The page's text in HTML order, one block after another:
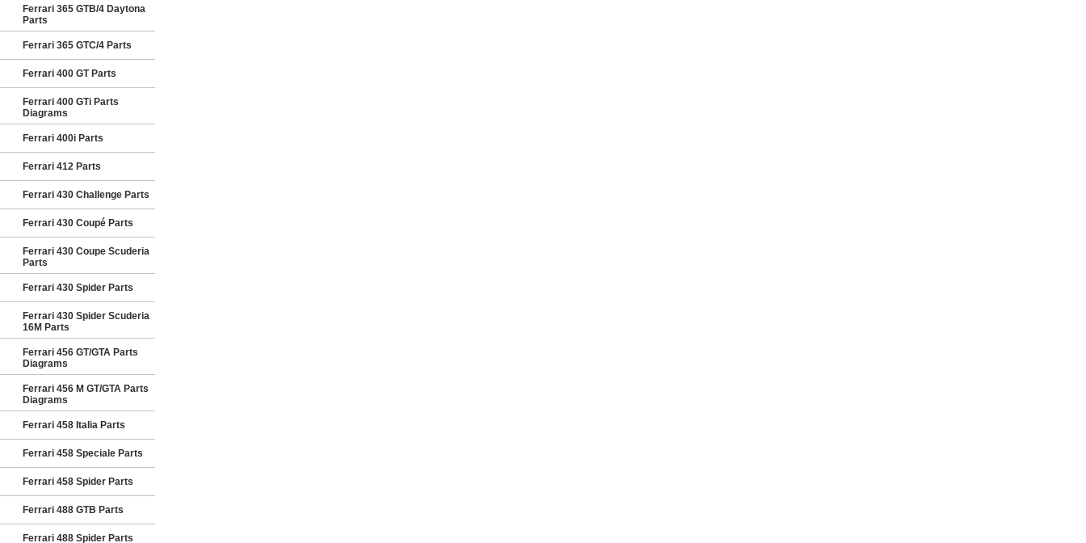
Ferrari 365 GTB/4 Daytona
Parts
Ferrari 365 GTC/4 Parts
Ferrari 400 GT Parts
Ferrari 400 GTi Parts
Diagrams
Ferrari 400i Parts
Ferrari 412 Parts
Ferrari 430 Challenge Parts
Ferrari 430 Coupé Parts
Ferrari 430 Coupe Scuderia
Parts
Ferrari 430 Spider Parts
Ferrari 430 Spider Scuderia
16M Parts
Ferrari 456 GT/GTA Parts
Diagrams
Ferrari 456 M GT/GTA Parts
Diagrams
Ferrari 458 Italia Parts
Ferrari 458 Speciale Parts
Ferrari 458 Spider Parts
Ferrari 488 GTB Parts
Ferrari 488 Spider Parts